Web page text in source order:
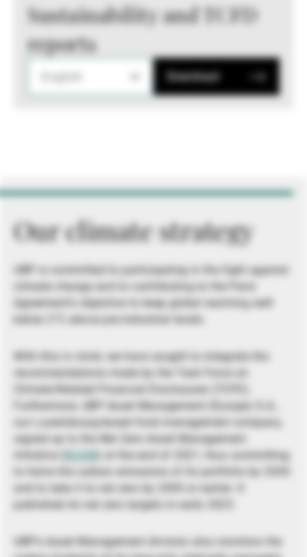
Sustainability and TCFD
reports
Download
Our climate strategy
UBP is committed to participating in the fight against
climate change and to contributing to the Paris
Agreement’s objective to keep global warming well
below 2°C above pre-industrial levels.
With this in mind, we have sought to integrate the
recommendations made by the Task Force on
Climate-Related Financial Disclosures (TCFD).
Furthermore, UBP Asset Management (Europe) S.A.,
our Luxembourg-based fund management company,
signed up to the Net Zero Asset Management
Initiative (
NZAM ) at the end of 2021, thus committing
to halve the carbon emissions of its portfolio by 2030
and to take it to net zero by 2050 or earlier. It
published its net zero targets in early 2023.
UBP’s Asset Management division also monitors the